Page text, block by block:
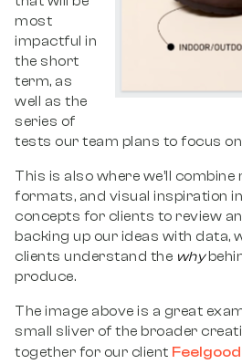
most
impactful in
the short
term, as
well as the
series of
tests our team plans to focus
This is also where we’ll combine
formats, and visual inspiration
concepts for clients to review
backing up our ideas with data,
clients understand the why
produce.
The image above is a great
small sliver of the broader
together for our client